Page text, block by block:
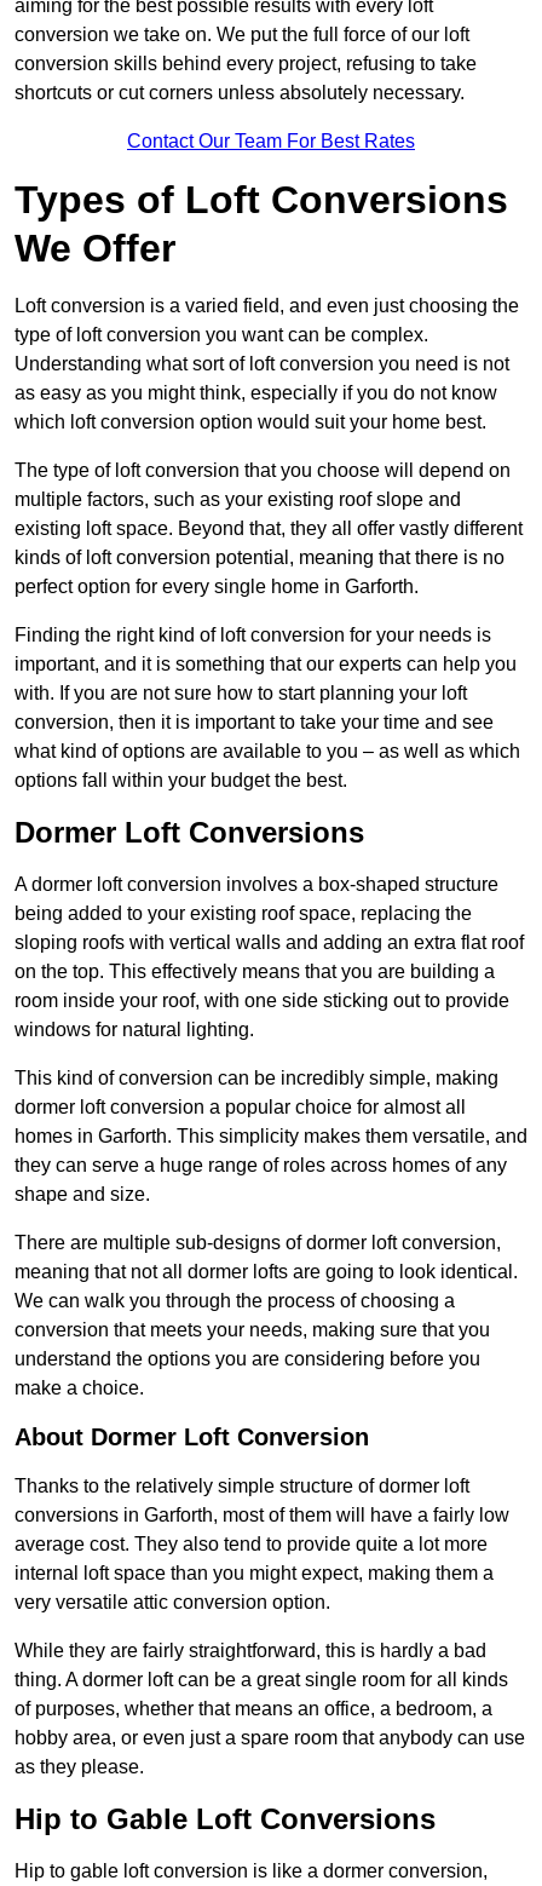
aiming for the best possible results with every loft
conversion we take on. We put the full force of our loft
conversion skills behind every project, refusing to take
shortcuts or cut corners unless absolutely necessary.
Contact Our Team For Best Rates
Types of Loft Conversions
We Offer
Loft conversion is a varied field, and even just choosing the
type of loft conversion you want can be complex.
Understanding what sort of loft conversion you need is not
as easy as you might think, especially if you do not know
which loft conversion option would suit your home best.
The type of loft conversion that you choose will depend on
multiple factors, such as your existing roof slope and
existing loft space. Beyond that, they all offer vastly different
kinds of loft conversion potential, meaning that there is no
perfect option for every single home in Garforth.
Finding the right kind of loft conversion for your needs is
important, and it is something that our experts can help you
with. If you are not sure how to start planning your loft
conversion, then it is important to take your time and see
what kind of options are available to you – as well as which
options fall within your budget the best.
Dormer Loft Conversions
A dormer loft conversion involves a box-shaped structure
being added to your existing roof space, replacing the
sloping roofs with vertical walls and adding an extra flat roof
on the top. This effectively means that you are building a
room inside your roof, with one side sticking out to provide
windows for natural lighting.
This kind of conversion can be incredibly simple, making
dormer loft conversion a popular choice for almost all
homes in Garforth. This simplicity makes them versatile, and
they can serve a huge range of roles across homes of any
shape and size.
There are multiple sub-designs of dormer loft conversion,
meaning that not all dormer lofts are going to look identical.
We can walk you through the process of choosing a
conversion that meets your needs, making sure that you
understand the options you are considering before you
make a choice.
About Dormer Loft Conversion
Thanks to the relatively simple structure of dormer loft
conversions in Garforth, most of them will have a fairly low
average cost. They also tend to provide quite a lot more
internal loft space than you might expect, making them a
very versatile attic conversion option.
While they are fairly straightforward, this is hardly a bad
thing. A dormer loft can be a great single room for all kinds
of purposes, whether that means an office, a bedroom, a
hobby area, or even just a spare room that anybody can use
as they please.
Hip to Gable Loft Conversions
Hip to gable loft conversion is like a dormer conversion,